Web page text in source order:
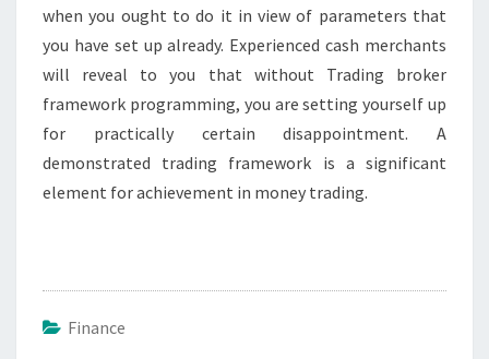
when you ought to do it in view of parameters that
you have set up already. Experienced cash merchants
will reveal to you that without Trading broker
framework programming, you are setting yourself up
for practically certain disappointment. A
demonstrated trading framework is a significant
element for achievement in money trading.
Finance